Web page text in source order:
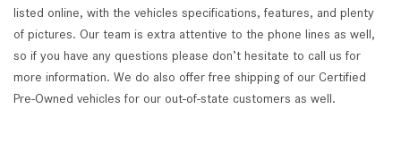
listed online, with the vehicles specifications, features, and plenty
of pictures. Our team is extra attentive to the phone lines as well,
so if you have any questions please don’t hesitate to call us for
more information. We do also offer free shipping of our Certified
Pre-Owned vehicles for our out-of-state customers as well.